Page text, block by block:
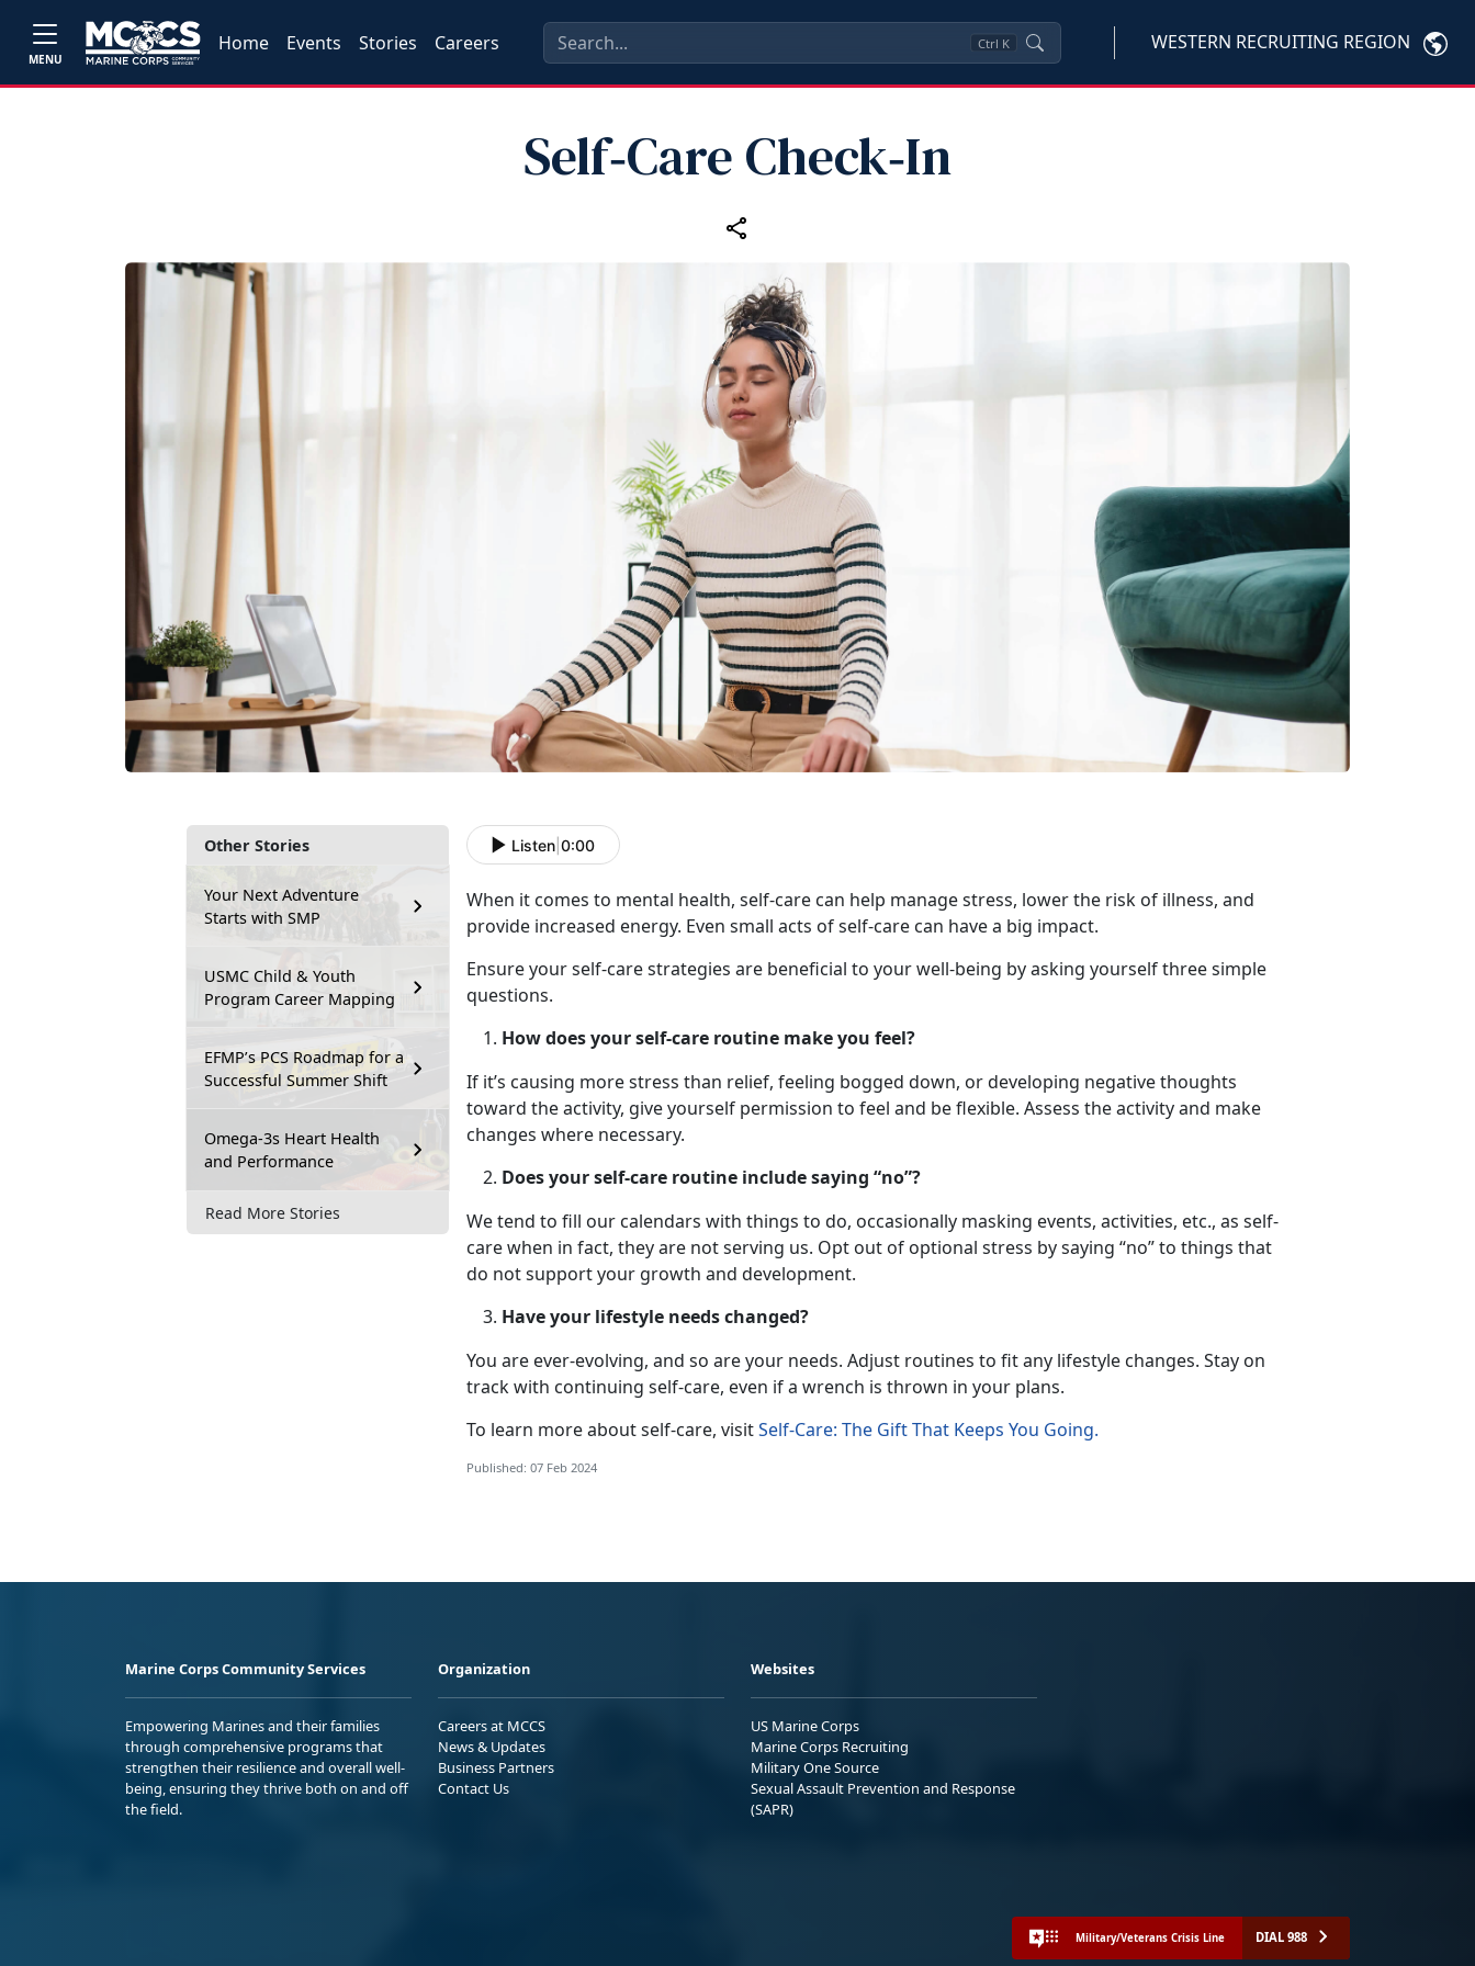
MENU
Home Events Stories Careers Ctrl K WESTERN RECRUITING REGION
Self‑Care Check‑In
Other Stories
Your Next Adventure
Starts with SMP
USMC Child & Youth
Program Career Mapping
EFMP’s PCS Roadmap for a
Successful Summer Shift
Omega-3s Heart Health
and Performance
Read More Stories
Listen 0:00
When it comes to mental health, self-care can help manage stress, lower the risk of illness, and
provide increased energy. Even small acts of self-care can have a big impact.
Ensure your self-care strategies are beneficial to your well-being by asking yourself three simple
questions.
How does your self-care routine make you feel?
If it’s causing more stress than relief, feeling bogged down, or developing negative thoughts
toward the activity, give yourself permission to feel and be flexible. Assess the activity and make
changes where necessary.
Does your self-care routine include saying “no”?
We tend to fill our calendars with things to do, occasionally masking events, activities, etc., as self-
care when in fact, they are not serving us. Opt out of optional stress by saying “no” to things that
do not support your growth and development.
Have your lifestyle needs changed?
You are ever-evolving, and so are your needs. Adjust routines to fit any lifestyle changes. Stay on
track with continuing self-care, even if a wrench is thrown in your plans.
To learn more about self-care, visitSelf-Care: The Gift That Keeps You Going.
Published: 07 Feb 2024
Marine Corps Community Services
Empowering Marines and their families
through comprehensive programs that
strengthen their resilience and overall well-
being, ensuring they thrive both on and off
the field.
Organization
Careers at MCCS
News & Updates
Business Partners
Contact Us
Websites
US Marine Corps
Marine Corps Recruiting
Military One Source
Sexual Assault Prevention and Response
(SAPR)
Military/Veterans Crisis Line DIAL 988